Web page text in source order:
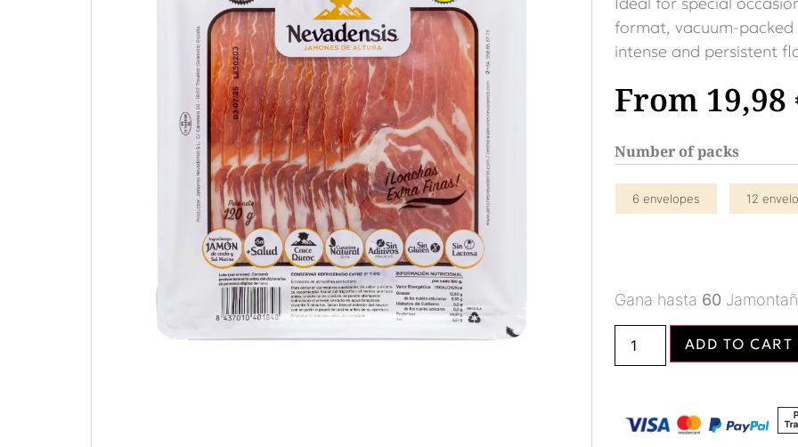
format, vacuum-packed
intense and persistent
From 19,98
Number of packs
6 envelopes 12
Gana hasta 60
ADD TO CART